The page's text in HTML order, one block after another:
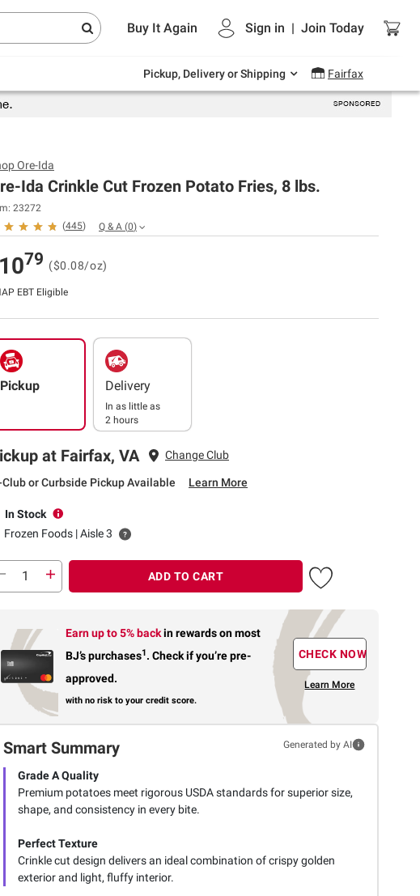
Buy It Again Sign in | Join Today
Pickup, Delivery or Shipping Fairfax
Endless summer deals on grocery, essentials
and outdoor.
Ore-Ida
Ida Crinkle Cut Frozen Potato Fries, 8 lbs.
23272
(445) Q & A (0)
1079 ($0.08/oz)
EBT Eligible
Pickup Delivery
In as little as
2 hours
at Fairfax, VA Change Club
Club or Curbside Pickup Available Learn More
In Stock
Frozen Foods | Aisle 3
ADD TO CART
Earn up to 5% backin rewardson most
BJ’s purchases1. Check if you’re pre-
approved.
with no risk to your credit score.
CHECK NOW
Learn More
Smart Summary Generated by AI
Grade A Quality
Premium potatoes meet rigorous USDA standards for superior size,
shape, and consistency in every bite.
Perfect Texture
Crinkle cut design delivers an ideal combination of crispy golden
exterior and light, fluffy interior.